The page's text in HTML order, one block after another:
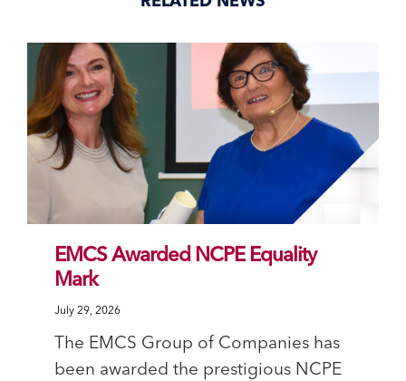
EMCS Awarded NCPE Equality
Mark
July 29, 2026
The EMCS Group of Companies has
been awarded the prestigious NCPE